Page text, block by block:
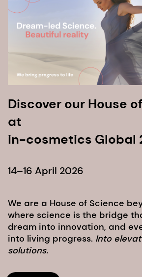
Discover our House
at
in-cosmetics Global
14–16 April 2026
We are a House of Science
where science is the bridge
dream into innovation, and
into living progress. Into
solutions.